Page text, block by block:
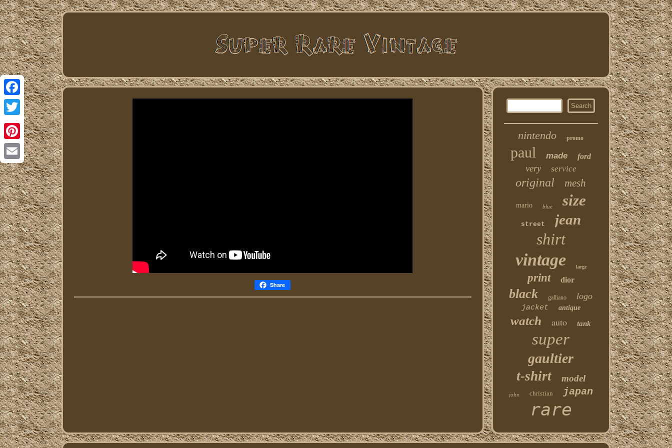
Facebook
Twitter
Pinterest
Email
Share
nintendo promo
paul made ford
very service
original mesh
mario blue size
street jean
shirt
vintage large
print dior
black galliano logo
jacket antique
watch auto tank
super
gaultier
t-shirt model
john christian japan
rare